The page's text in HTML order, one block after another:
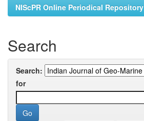
NIScPR Online Periodical Repository
Search
Search:
for